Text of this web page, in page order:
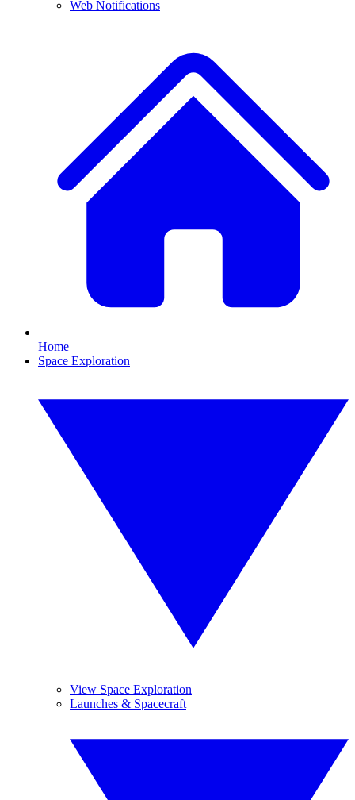
Web Notifications
Home
Space Exploration
View Space Exploration
Launches & Spacecraft